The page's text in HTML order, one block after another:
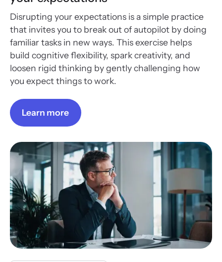
Disrupting your expectations is a simple practice
that invites you to break out of autopilot by doing
familiar tasks in new ways. This exercise helps
build cognitive flexibility, spark creativity, and
loosen rigid thinking by gently challenging how
you expect things to work.
Learn more